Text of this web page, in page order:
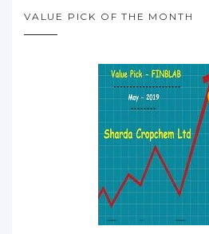
VALUE PICK OF THE MONTH